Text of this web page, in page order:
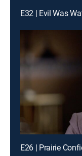
E32 | Evil Was
E26 | Prairie